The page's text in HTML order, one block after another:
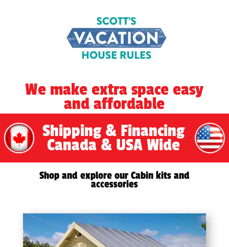
We make extra space easy
and affordable
Shipping & Financing
Canada & USA Wide
Shop and explore our Cabin kits and
accessories